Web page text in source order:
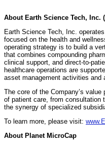
About Earth Science Tech, Inc.
Earth Science Tech, Inc.
focused on the health and
operating strategy is to build a
that combines compounding
clinical support, and direct-to-
healthcare operations are
asset management activities and
The core of the Company’s
of patient care, from consultation
the synergy of specialized
To learn more, please visit:
About Planet MicroCap